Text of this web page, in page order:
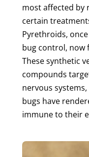
most affected by
certain
Pyrethroids,
bug control, now
These synthetic
compounds
nervous
bugs have
immune to their